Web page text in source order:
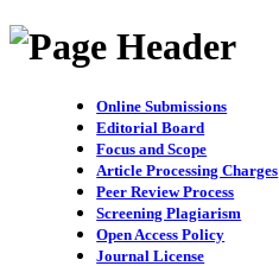
Online Submissions
Editorial Board
Focus and Scope
Article Processing Charges
Peer Review Process
Screening Plagiarism
Open Access Policy
Journal License